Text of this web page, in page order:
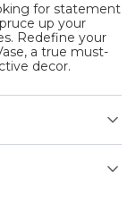
for statement
up your
Redefine your
a true must-
decor.